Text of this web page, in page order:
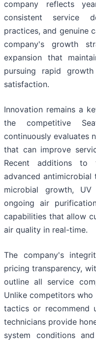
company reflects
consistent service
practices, and genuine
company's growth
expansion that
pursuing rapid
satisfaction.
Innovation remains a
the competitive
continuously evaluates
that can improve
Recent additions to
advanced
microbial growth,
ongoing air
capabilities that allow
air quality in real-time.
The company's
pricing transparency,
outline all service
Unlike competitors who
tactics or recommend
technicians provide
system conditions